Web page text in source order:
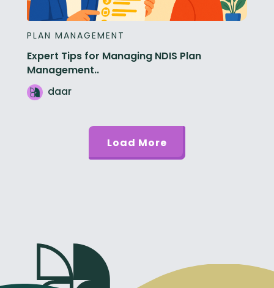
PLAN MANAGEMENT
Expert Tips for Managing NDIS Plan
Management..
daar
Load More